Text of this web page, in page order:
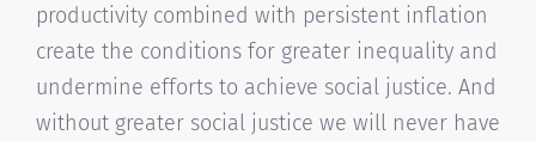
productivity combined with persistent inflation
create the conditions for greater inequality and
undermine efforts to achieve social justice. And
without greater social justice we will never have